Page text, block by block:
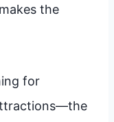
the
for